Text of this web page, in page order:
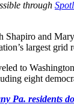
through
Shapiro and
largest grid
to
eight
Pa. residents